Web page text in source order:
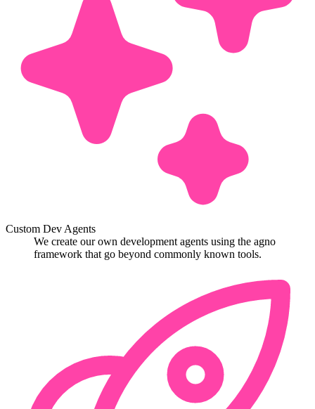
Custom Dev Agents
We create our own development agents using the agno
framework that go beyond commonly known tools.